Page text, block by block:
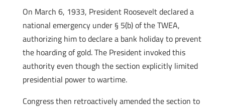
On March 6, 1933, President Roosevelt declared a
national emergency under § 5(b) of the TWEA,
authorizing him to declare a bank holiday to prevent
the hoarding of gold. The President invoked this
authority even though the section explicitly limited
presidential power to wartime.
Congress then retroactively amended the section to